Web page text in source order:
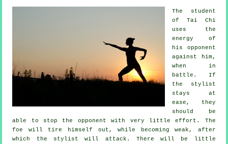
The student
of Tai Chi
uses the
energy of
his opponent
against him,
when in
battle. If
the stylist
stays at
ease, they
should be
able to stop the opponent with very little effort. The
foe
will tire himself out, while becoming weak, after
which the stylist will attack. There will be little